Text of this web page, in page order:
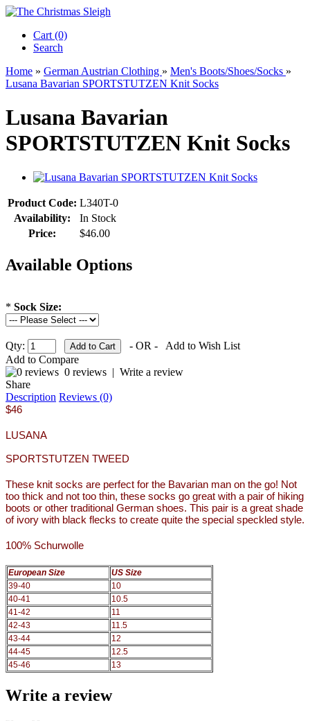
Cart (0)‎
Search
Home » German Austrian Clothing » Men's Boots/Shoes/Socks »
Lusana Bavarian SPORTSTUTZEN Knit Socks
Lusana Bavarian
SPORTSTUTZEN Knit Socks
Product Code: L340T-0
Availability:
In Stock
Price:
$46.00
Available Options
* Sock Size:
Qty: - OR -
Add to Wish List
Add to Compare
0 reviews | Write a review
Share
Description Reviews (0)
$46
LUSANA
SPORTSTUTZEN TWEED
These knit socks are perfect for the Bavarian man on the go! Not
too thick and not too thin, these socks go great with a pair of hiking
boots or other traditional German shoes. This pair is a great shade
of ivory with black flecks to create quite the special speckled style.
100% Schurwolle
European Size
US Size
39-40
10
40-41
10.5
41-42
11
42-43
11.5
43-44
12
44-45
12.5
45-46
13
Write a review